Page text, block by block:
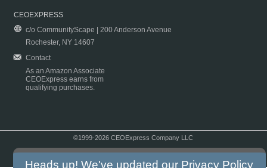
CEOEXPRESS
c/o CommunityScape | 200 Anderson Avenue
Rochester, NY 14607
Contact
As an Amazon Associate
CEOExpress earns from
qualifying purchases.
©1999-2026 CEOExpress Company LLC
Heads up! We've updated our Privacy Policy